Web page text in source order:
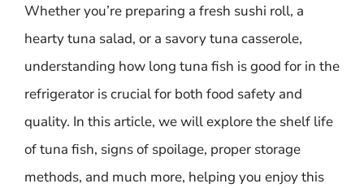
Whether you’re preparing a fresh sushi roll, a
hearty tuna salad, or a savory tuna casserole,
understanding how long tuna fish is good for in the
refrigerator is crucial for both food safety and
quality. In this article, we will explore the shelf life
of tuna fish, signs of spoilage, proper storage
methods, and much more, helping you enjoy this